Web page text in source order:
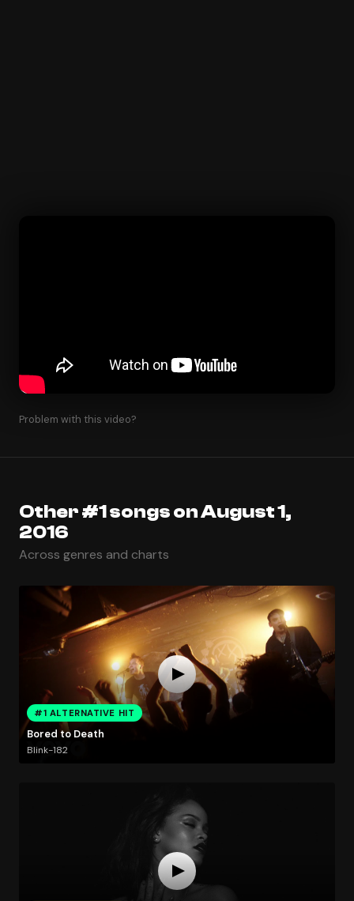
Problem with this video?
Other #1 songs on August 1,
2016
Across genres and charts
#1 ALTERNATIVE HIT
Bored to Death
Blink-182